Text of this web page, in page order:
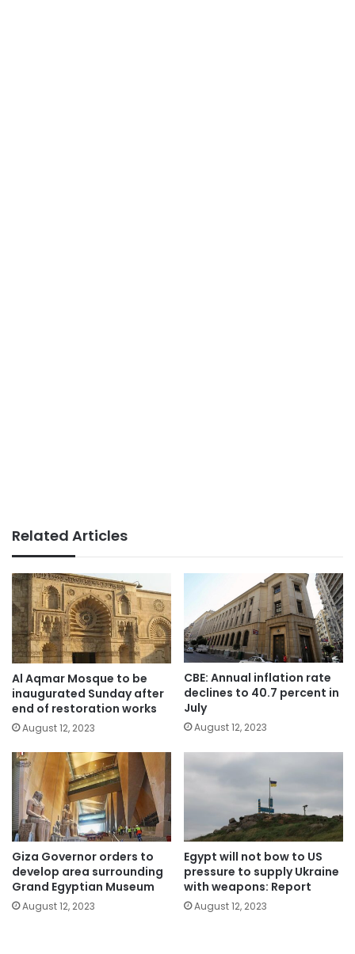
Related Articles
Al Aqmar Mosque to be
inaugurated Sunday after
end of restoration works
August 12, 2023
CBE: Annual inflation rate
declines to 40.7 percent in
July
August 12, 2023
Giza Governor orders to
develop area surrounding
Grand Egyptian Museum
August 12, 2023
Egypt will not bow to US
pressure to supply Ukraine
with weapons: Report
August 12, 2023